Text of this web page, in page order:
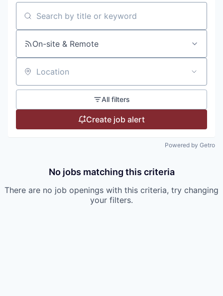
Search by title or keyword
On-site & Remote
Location
All filters
Create job alert
Powered by Getro
No jobs matching this criteria
There are no job openings with this criteria, try changing
your filters.